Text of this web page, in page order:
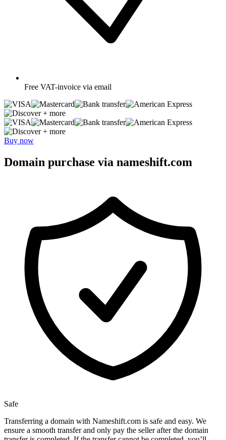
Free VAT-invoice via email
+ more
+ more
Buy now
Domain purchase via nameshift.com
Safe
Transferring a domain with Nameshift.com is safe and easy. We
ensure a smooth transfer and only pay the seller after the domain